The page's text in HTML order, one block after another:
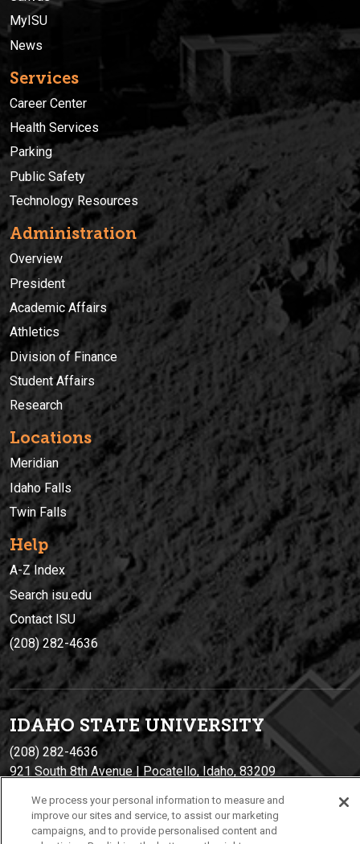
MyISU
News
Services
Career Center
Health Services
Parking
Public Safety
Technology Resources
Administration
Overview
President
Academic Affairs
Athletics
Division of Finance
Student Affairs
Research
Locations
Meridian
Idaho Falls
Twin Falls
Help
A-Z Index
Search isu.edu
Contact ISU
(208) 282-4636
IDAHO STATE UNIVERSITY
(208) 282-4636
921 South 8th Avenue | Pocatello, Idaho, 83209
We process your personal information to measure and
improve our sites and service, to assist our marketing
campaigns, and to provide personalised content and